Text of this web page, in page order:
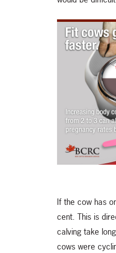
If the cow has
cent. This is
calving take
cows were